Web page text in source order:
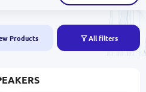
Products All filters